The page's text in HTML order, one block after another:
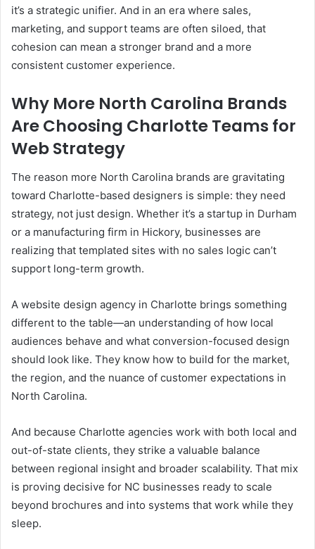
it’s a strategic unifier. And in an era where sales,
marketing, and support teams are often siloed, that
cohesion can mean a stronger brand and a more
consistent customer experience.
Why More North Carolina Brands
Are Choosing Charlotte Teams for
Web Strategy
The reason more North Carolina brands are gravitating
toward Charlotte-based designers is simple: they need
strategy, not just design. Whether it’s a startup in Durham
or a manufacturing firm in Hickory, businesses are
realizing that templated sites with no sales logic can’t
support long-term growth.
A website design agency in Charlotte brings something
different to the table—an understanding of how local
audiences behave and what conversion-focused design
should look like. They know how to build for the market,
the region, and the nuance of customer expectations in
North Carolina.
And because Charlotte agencies work with both local and
out-of-state clients, they strike a valuable balance
between regional insight and broader scalability. That mix
is proving decisive for NC businesses ready to scale
beyond brochures and into systems that work while they
sleep.